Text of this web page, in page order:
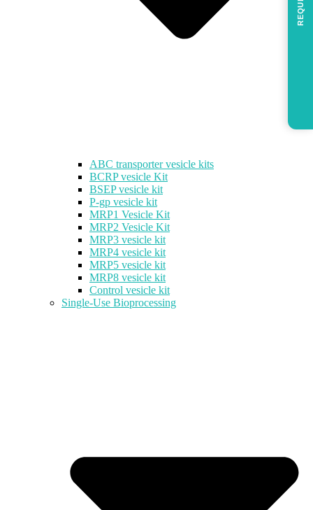
ABC transporter vesicle kits
BCRP vesicle Kit
BSEP vesicle kit
P-gp vesicle kit
MRP1 Vesicle Kit
MRP2 Vesicle Kit
MRP3 vesicle kit
MRP4 vesicle kit
MRP5 vesicle kit
MRP8 vesicle kit
Control vesicle kit
Single-Use Bioprocessing